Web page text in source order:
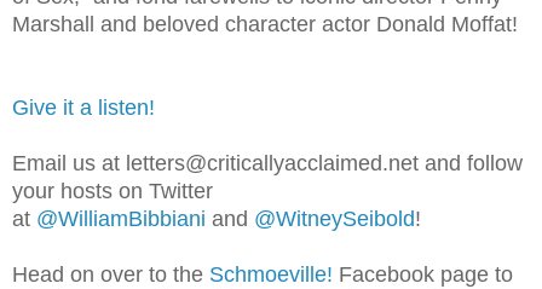
Marshall and beloved character actor Donald Moffat!
Give it a listen!
Email us at letters@criticallyacclaimed.net and follow
your hosts on Twitter
at @WilliamBibbiani and @WitneySeibold!
Head on over to the Schmoeville! Facebook page to